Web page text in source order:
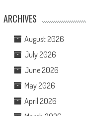
ARCHIVES
August 2026
July 2026
June 2026
May 2026
April 2026